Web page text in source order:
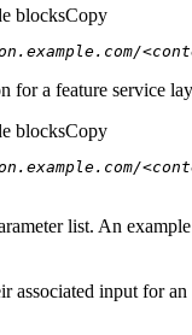
blocksCopy
for a feature service
blocksCopy
list. An
associated input for